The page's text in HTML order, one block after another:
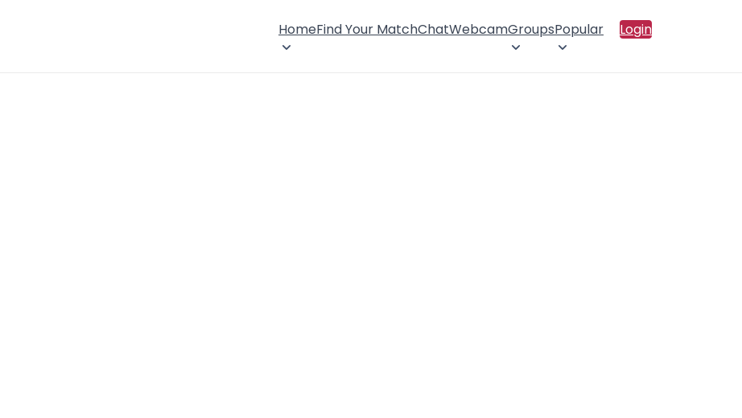
HomeFind Your MatchChatWebcamGroupsPopular Login